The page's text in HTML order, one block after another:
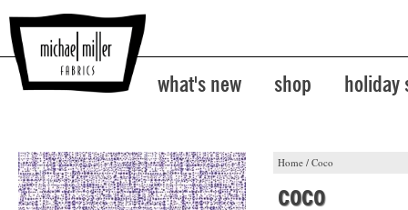
what's new shop holiday
Home / Coco
coco